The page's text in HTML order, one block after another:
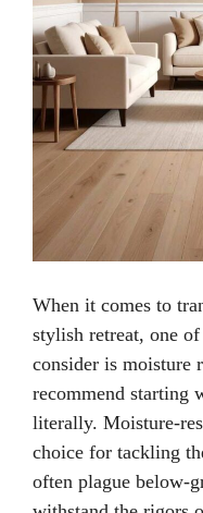
When it comes to
stylish retreat, one
consider is moisture
recommend starting
literally. Moisture-
choice for tackling
often plague below-